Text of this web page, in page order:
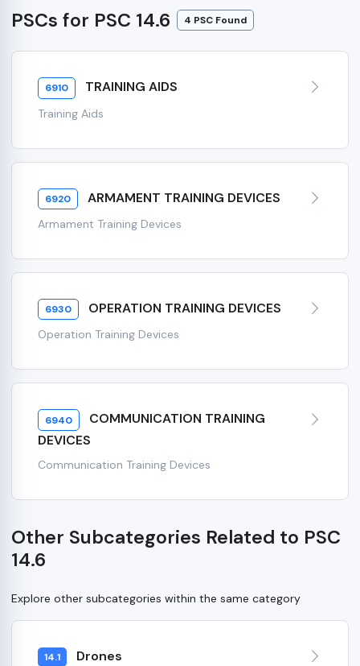
PSCs for PSC 14.6 4 PSC Found
6910 TRAINING AIDS
Training Aids
6920 ARMAMENT TRAINING DEVICES
Armament Training Devices
6930 OPERATION TRAINING DEVICES
Operation Training Devices
6940
COMMUNICATION TRAINING
DEVICES
Communication Training Devices
Other Subcategories Related to PSC
14.6
Explore other subcategories within the same category
14.1 Drones